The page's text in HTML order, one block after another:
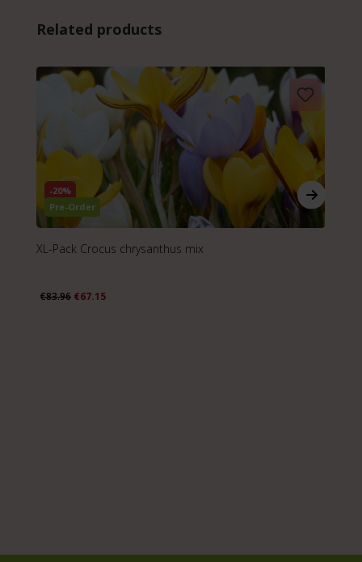
Skip product gallery
Related products
-20%
Pre-Order
XL-Pack Crocus chrysanthus mix
€83.96 €67.15